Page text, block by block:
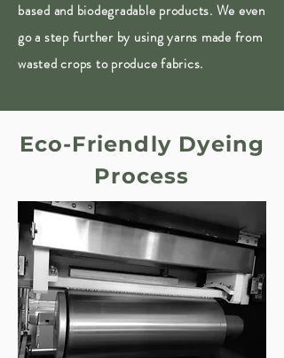
based and biodegradable products. We even
go a step further by using yarns made from
wasted crops to produce fabrics.
Eco-Friendly Dyeing
Process